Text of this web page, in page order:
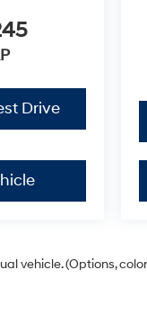
Drive
vehicle. (Options,